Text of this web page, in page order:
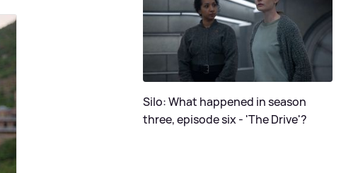
Silo: What happened in season
three, episode six - 'The Drive'?